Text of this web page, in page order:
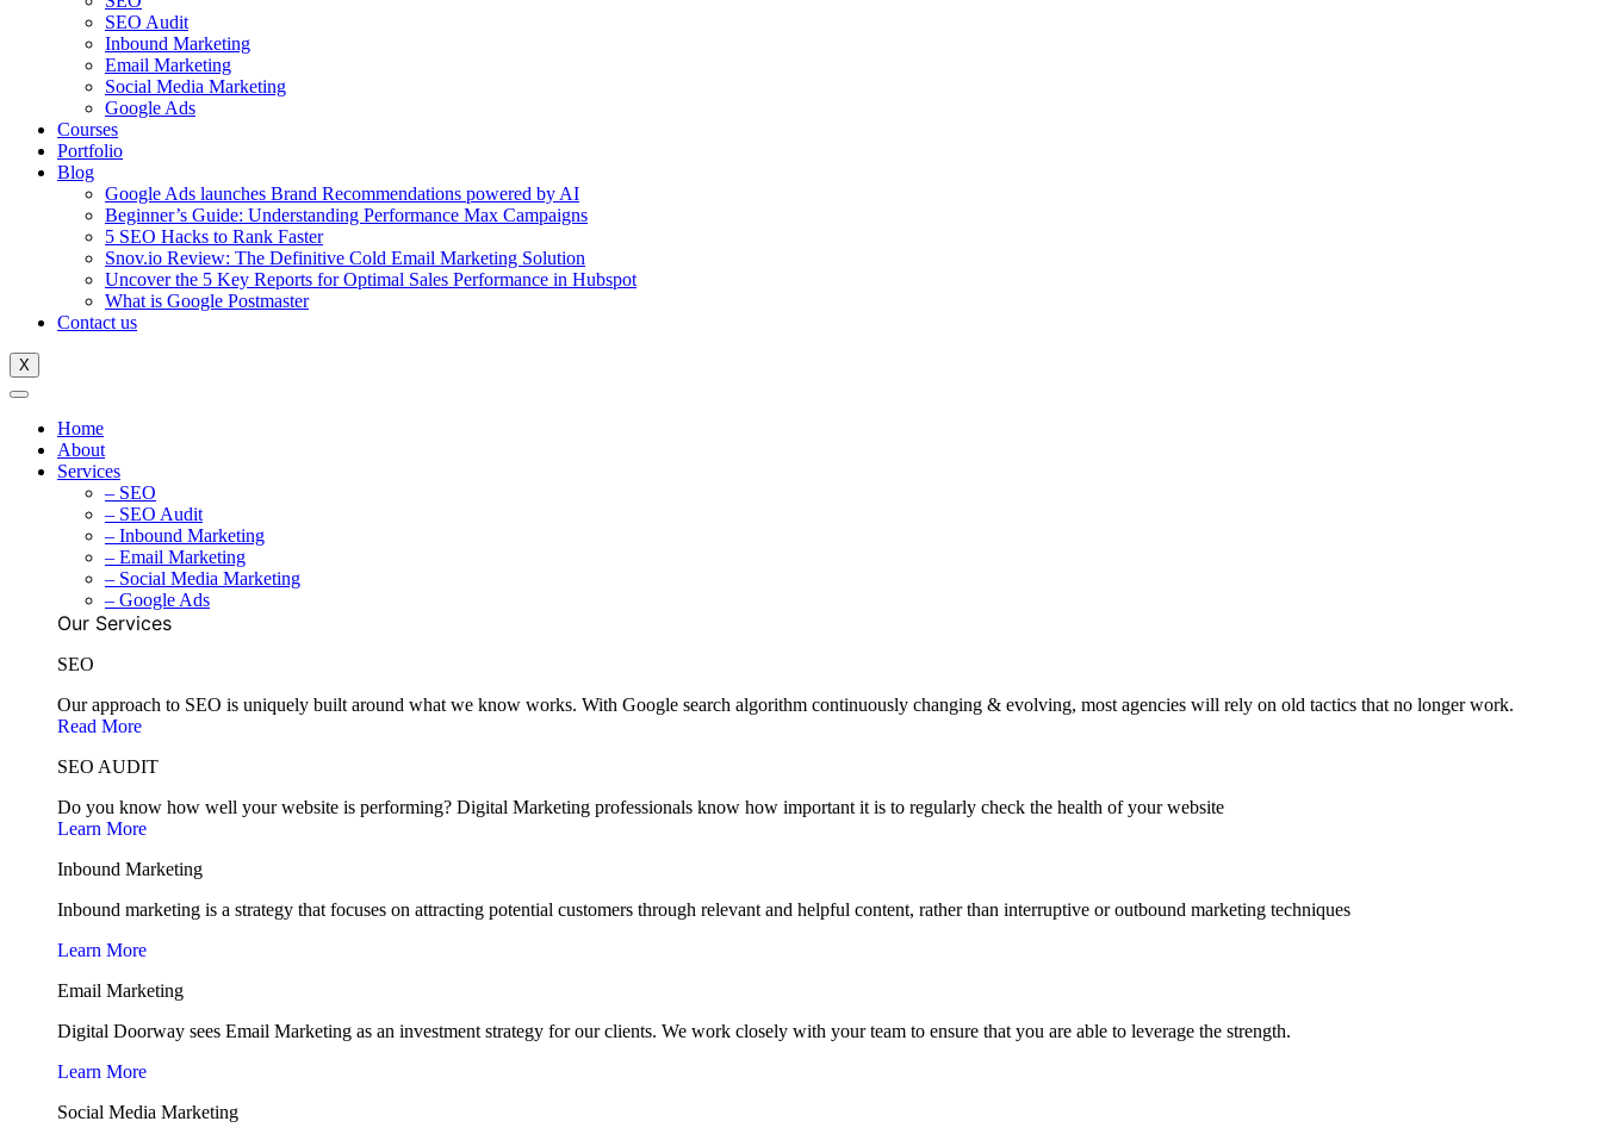
SEO Audit
Inbound Marketing
Email Marketing
Social Media Marketing
Google Ads
Courses
Portfolio
Blog
Google Ads launches Brand Recommendations powered by AI
Beginner’s Guide: Understanding Performance Max Campaigns
5 SEO Hacks to Rank Faster
Snov.io Review: The Definitive Cold Email Marketing Solution
Uncover the 5 Key Reports for Optimal Sales Performance in Hubspot
What is Google Postmaster
Contact us
X
Home
About
Services
– SEO
– SEO Audit
– Inbound Marketing
– Email Marketing
– Social Media Marketing
– Google Ads
Our Services
SEO
Our approach to SEO is uniquely built around what we know works. With Google search algorithm continuously changing & evolving, most agencies will rely on old tactics that no longer work.
Read More
SEO AUDIT
Do you know how well your website is performing? Digital Marketing professionals know how important it is to regularly check the health of your website
Learn More
Inbound Marketing
Inbound marketing is a strategy that focuses on attracting potential customers through relevant and helpful content, rather than interruptive or outbound marketing techniques
Learn More
Email Marketing
Digital Doorway sees Email Marketing as an investment strategy for our clients. We work closely with your team to ensure that you are able to leverage the strength.
Learn More
Social Media Marketing